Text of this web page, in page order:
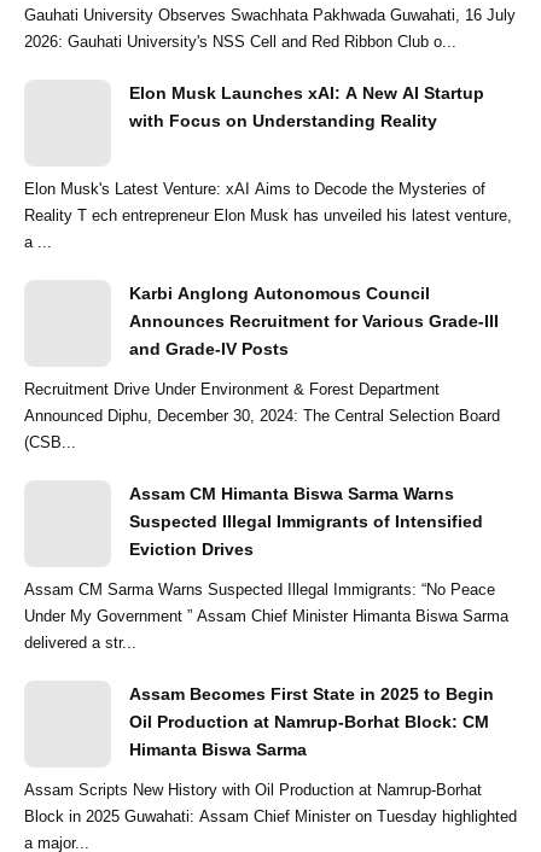
Gauhati University Observes Swachhata Pakhwada Guwahati, 16 July
2026: Gauhati University's NSS Cell and Red Ribbon Club o...
Elon Musk Launches xAI: A New AI Startup
with Focus on Understanding Reality
Elon Musk's Latest Venture: xAI Aims to Decode the Mysteries of
Reality T ech entrepreneur Elon Musk has unveiled his latest venture,
a ...
Karbi Anglong Autonomous Council
Announces Recruitment for Various Grade-III
and Grade-IV Posts
Recruitment Drive Under Environment & Forest Department
Announced Diphu, December 30, 2024: The Central Selection Board
(CSB...
Assam CM Himanta Biswa Sarma Warns
Suspected Illegal Immigrants of Intensified
Eviction Drives
Assam CM Sarma Warns Suspected Illegal Immigrants: “No Peace
Under My Government ” Assam Chief Minister Himanta Biswa Sarma
delivered a str...
Assam Becomes First State in 2025 to Begin
Oil Production at Namrup-Borhat Block: CM
Himanta Biswa Sarma
Assam Scripts New History with Oil Production at Namrup-Borhat
Block in 2025 Guwahati: Assam Chief Minister on Tuesday highlighted
a major...